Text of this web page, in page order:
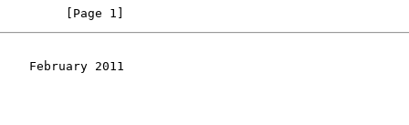
[Page 1]
February 2011